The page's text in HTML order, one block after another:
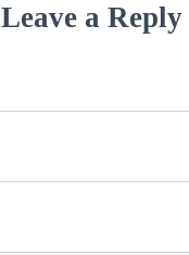
Leave a Reply